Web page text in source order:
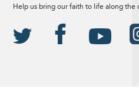
Help us bring our faith to life along the